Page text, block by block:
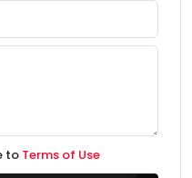
to Terms of Use